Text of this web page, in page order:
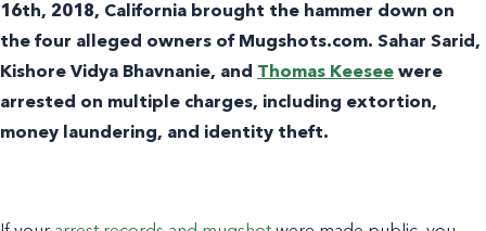
16th, 2018, California brought the hammer down on
the four alleged owners of Mugshots.com. Sahar Sarid,
Kishore Vidya Bhavnanie, and Thomas Keesee were
arrested on multiple charges, including extortion,
money laundering, and identity theft.